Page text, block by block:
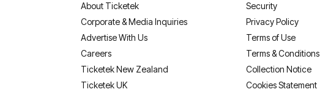
About Ticketek
Corporate & Media Inquiries
Advertise With Us
Careers
Ticketek New Zealand
Ticketek UK
Security
Privacy Policy
Terms of Use
Terms & Conditions
Collection Notice
Cookies Statement